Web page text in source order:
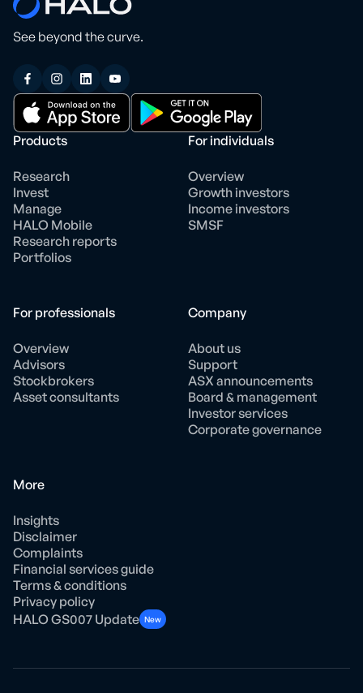
See beyond the curve.
Products
Research
Invest
Manage
HALO Mobile
Research reports
Portfolios
For individuals
Overview
Growth investors
Income investors
SMSF
For professionals
Overview
Advisors
Stockbrokers
Asset consultants
Company
About us
Support
ASX announcements
Board & management
Investor services
Corporate governance
More
Insights
Disclaimer
Complaints
Financial services guide
Terms & conditions
Privacy policy
HALO GS007 Update New